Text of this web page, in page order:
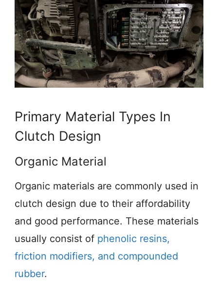
Primary Material Types In
Clutch Design
Organic Material
Organic materials are commonly used in
clutch design due to their affordability
and good performance. These materials
usually consist of phenolic resins,
friction modifiers, and compounded
rubber.